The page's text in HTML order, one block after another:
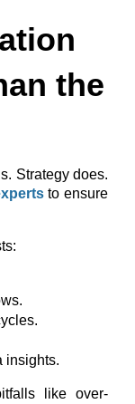
the
Strategy does.
to ensure
insights.
like over-